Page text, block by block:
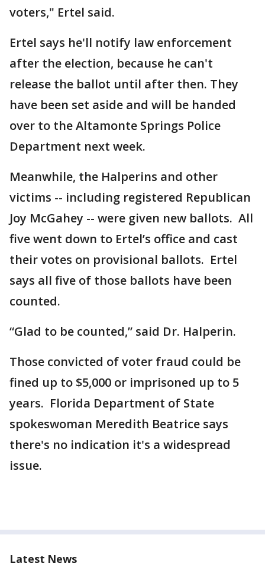
voters," Ertel said.
Ertel says he'll notify law enforcement
after the election, because he can't
release the ballot until after then. They
have been set aside and will be handed
over to the Altamonte Springs Police
Department next week.
Meanwhile, the Halperins and other
victims -- including registered Republican
Joy McGahey -- were given new ballots. All
five went down to Ertel’s office and cast
their votes on provisional ballots. Ertel
says all five of those ballots have been
counted.
“Glad to be counted,” said Dr. Halperin.
Those convicted of voter fraud could be
fined up to $5,000 or imprisoned up to 5
years. Florida Department of State
spokeswoman Meredith Beatrice says
there's no indication it's a widespread
issue.
Latest News